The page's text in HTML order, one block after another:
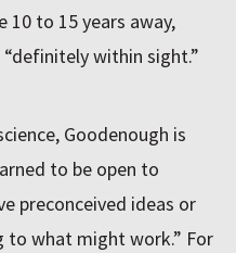
to 15 years away,
within sight.”
Goodenough is
to be open to
preconceived ideas or
to what might work.” For